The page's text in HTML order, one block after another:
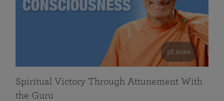
58 mins
Spiritual Victory Through Attunement With
the Guru